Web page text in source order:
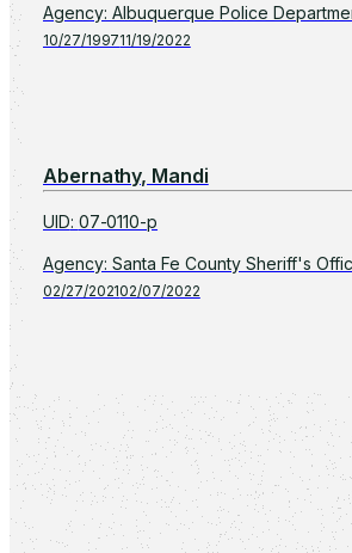
Agency: Albuquerque Police
10/27/199711/19/2022
Abernathy, Mandi
UID: 07-0110-p
Agency: Santa Fe County Sheriff's
02/27/202102/07/2022
Displaying 1- 16 of12,090
Previous
Page 1 of